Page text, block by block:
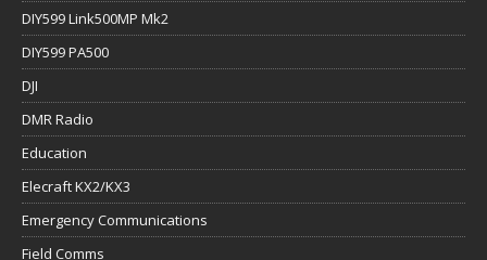
DIY599 Link500MP Mk2
DIY599 PA500
DJI
DMR Radio
Education
Elecraft KX2/KX3
Emergency Communications
Field Comms